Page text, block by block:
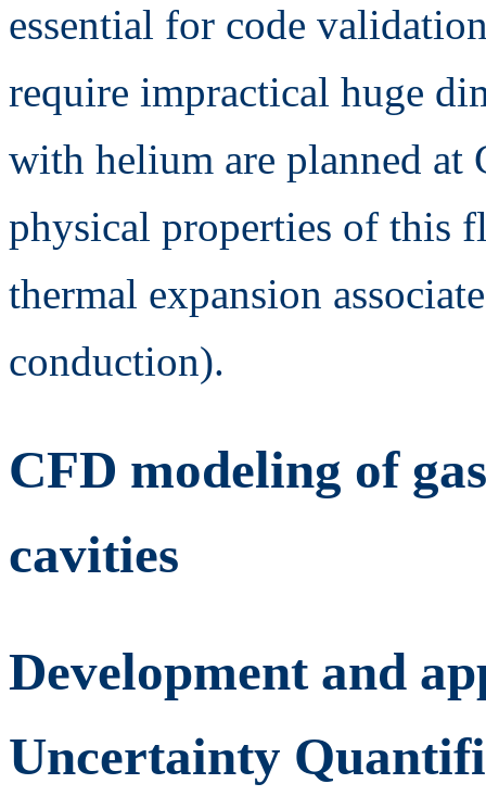
essential for code
require impractical huge
with helium are planned at
physical properties of this
thermal expansion
conduction).
CFD modeling of
cavities
Development and
Uncertainty